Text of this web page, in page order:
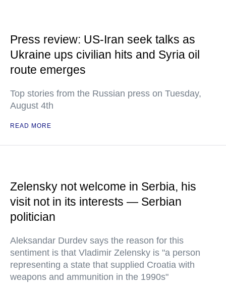
Press review: US-Iran seek talks as
Ukraine ups civilian hits and Syria oil
route emerges
Top stories from the Russian press on Tuesday,
August 4th
READ MORE
Zelensky not welcome in Serbia, his
visit not in its interests — Serbian
politician
Aleksandar Durdev says the reason for this
sentiment is that Vladimir Zelensky is "a person
representing a state that supplied Croatia with
weapons and ammunition in the 1990s"